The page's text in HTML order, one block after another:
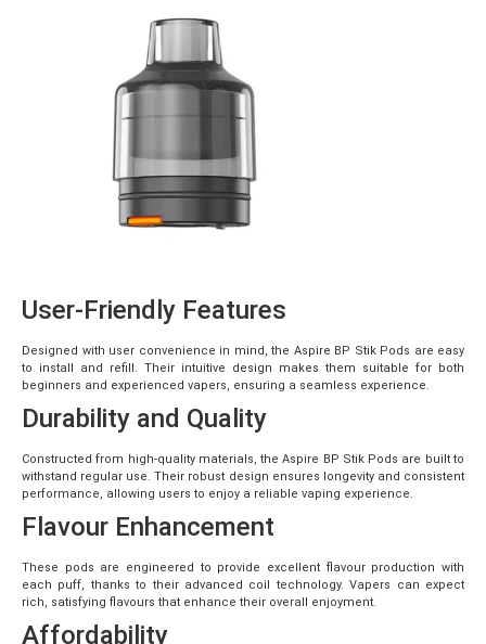
User-Friendly Features
Designed with user convenience in mind, the Aspire BP Stik Pods are easy
to install and refill. Their intuitive design makes them suitable for both
beginners and experienced vapers, ensuring a seamless experience.
Durability and Quality
Constructed from high-quality materials, the Aspire BP Stik Pods are built to
withstand regular use. Their robust design ensures longevity and consistent
performance, allowing users to enjoy a reliable vaping experience.
Flavour Enhancement
These pods are engineered to provide excellent flavour production with
each puff, thanks to their advanced coil technology. Vapers can expect
rich, satisfying flavours that enhance their overall enjoyment.
Affordability